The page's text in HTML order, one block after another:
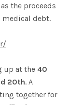
the proceeds
medical debt.
up at the 40
20th. A
together for